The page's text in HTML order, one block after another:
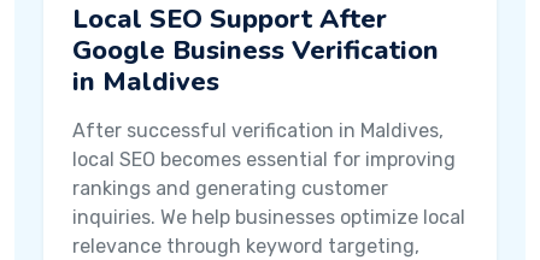
Local SEO Support After
Google Business Verification
in Maldives
After successful verification in Maldives,
local SEO becomes essential for improving
rankings and generating customer
inquiries. We help businesses optimize local
relevance through keyword targeting,